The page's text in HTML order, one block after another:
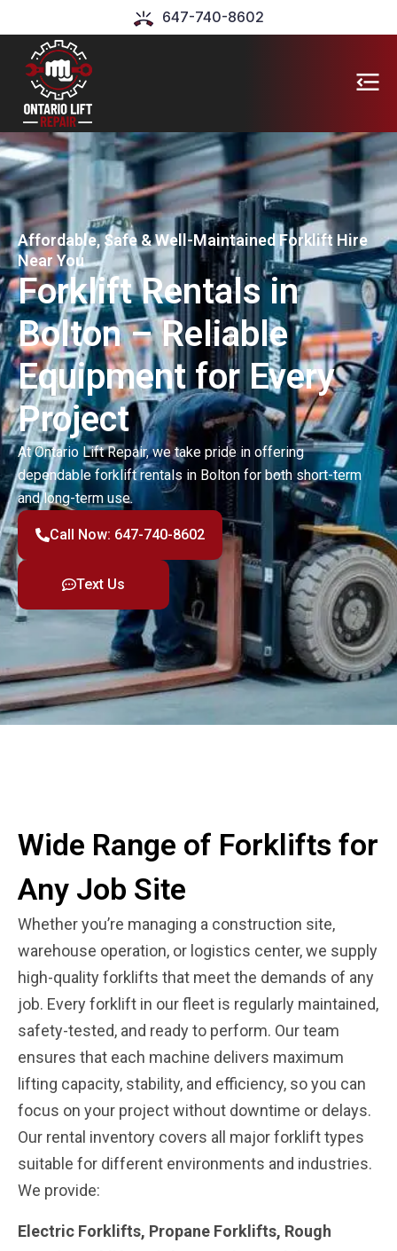
647-740-8602
Affordable, Safe & Well-Maintained Forklift Hire
Near You
Forklift Rentals in
Bolton – Reliable
Equipment for Every
Project
At Ontario Lift Repair, we take pride in offering
dependable forklift rentals in Bolton for both short-term
and long-term use.
Call Now: 647-740-8602
Text Us
Wide Range of Forklifts for
Any Job Site
Whether you’re managing a construction site,
warehouse operation, or logistics center, we supply
high-quality forklifts that meet the demands of any
job. Every forklift in our fleet is regularly maintained,
safety-tested, and ready to perform. Our team
ensures that each machine delivers maximum
lifting capacity, stability, and efficiency, so you can
focus on your project without downtime or delays.
Our rental inventory covers all major forklift types
suitable for different environments and industries.
We provide:
Electric Forklifts, Propane Forklifts, Rough